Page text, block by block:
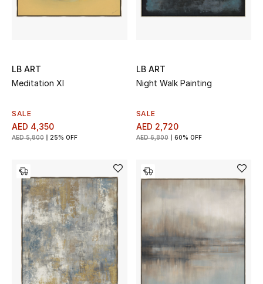
LB ART
Meditation XI
SALE
AED 4,350
AED 5,800 25% OFF
LB ART
Night Walk Painting
SALE
AED 2,720
AED 6,800 60% OFF